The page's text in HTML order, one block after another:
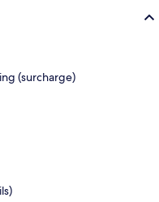
(surcharge)